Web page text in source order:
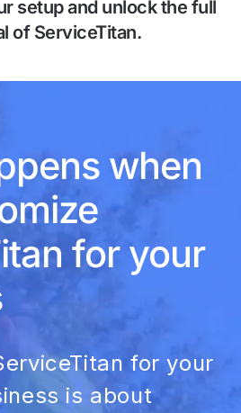
setup and unlock the full
of ServiceTitan.
when
for your
for your
is about